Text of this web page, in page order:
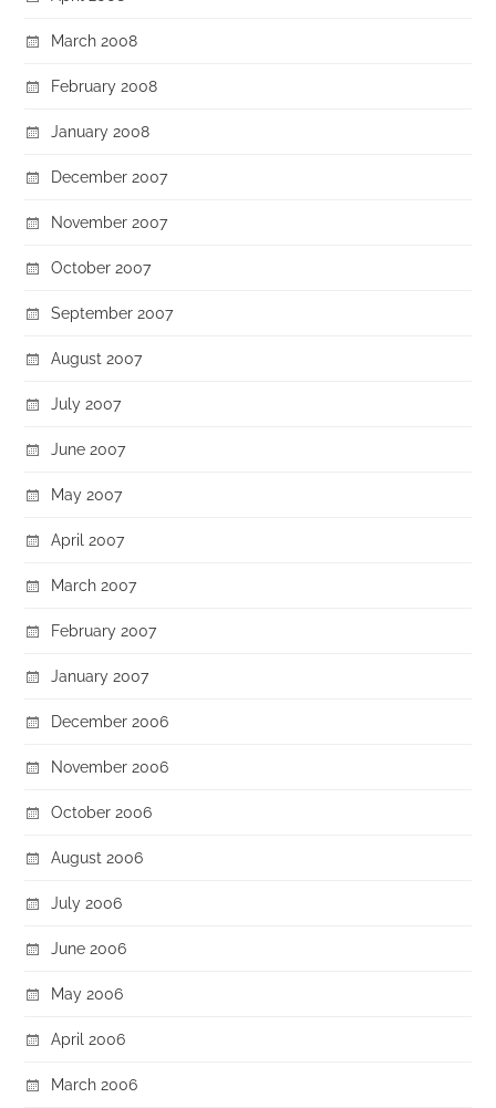
March 2008
February 2008
January 2008
December 2007
November 2007
October 2007
September 2007
August 2007
July 2007
June 2007
May 2007
April 2007
March 2007
February 2007
January 2007
December 2006
November 2006
October 2006
August 2006
July 2006
June 2006
May 2006
April 2006
March 2006